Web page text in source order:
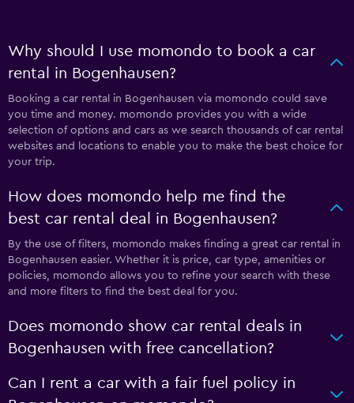
Why should I use momondo to book a car
rental in Bogenhausen?
Booking a car rental in Bogenhausen via momondo could save
you time and money. momondo provides you with a wide
selection of options and cars as we search thousands of car rental
websites and locations to enable you to make the best choice for
your trip.
How does momondo help me find the
best car rental deal in Bogenhausen?
By the use of filters, momondo makes finding a great car rental in
Bogenhausen easier. Whether it is price, car type, amenities or
policies, momondo allows you to refine your search with these
and more filters to find the best deal for you.
Does momondo show car rental deals in
Bogenhausen with free cancellation?
Can I rent a car with a fair fuel policy in